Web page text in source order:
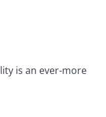
is an ever-more